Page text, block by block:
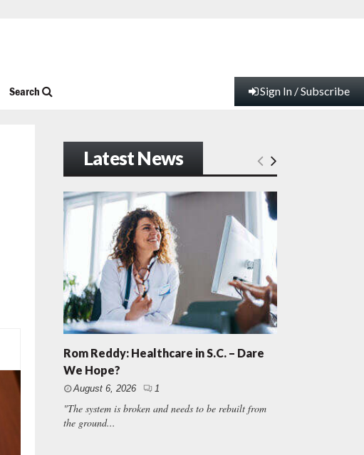
Search Sign In / Subscribe
Latest News
Rom Reddy: Healthcare in S.C. – Dare
We Hope?
August 6, 2026 1
"The system is broken and needs to be rebuilt from
the ground...